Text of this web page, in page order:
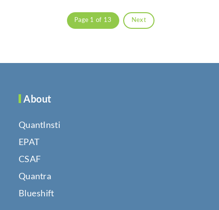
Page 1 of 13 Next
About
QuantInsti
EPAT
CSAF
Quantra
Blueshift